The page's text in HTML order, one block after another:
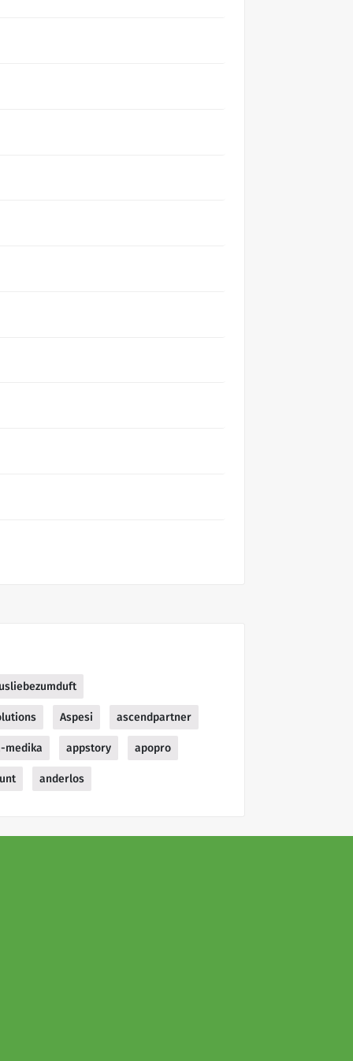
Aspesi ascendpartner
medika appstory apopro
anderlos